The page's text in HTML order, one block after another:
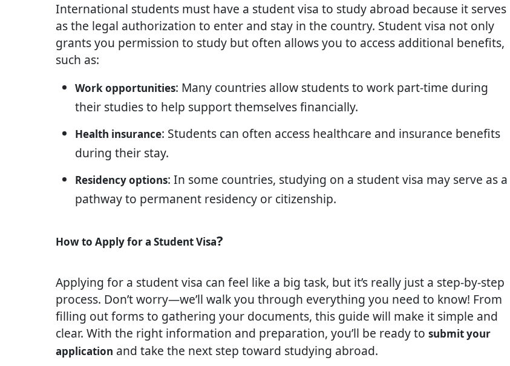
International students must have a student visa to study abroad because it serves
as the legal authorization to enter and stay in the country. Student visa not only
grants you permission to study but often allows you to access additional benefits,
such as:
Work opportunities: Many countries allow students to work part-time during
their studies to help support themselves financially.
Health insurance: Students can often access healthcare and insurance benefits
during their stay.
Residency options: In some countries, studying on a student visa may serve as a
pathway to permanent residency or citizenship.
How to Apply for a Student Visa?
Applying for a student visa can feel like a big task, but it’s really just a step-by-step
process. Don’t worry—we’ll walk you through everything you need to know! From
filling out forms to gathering your documents, this guide will make it simple and
clear. With the right information and preparation, you’ll be ready to submit your
application and take the next step toward studying abroad.